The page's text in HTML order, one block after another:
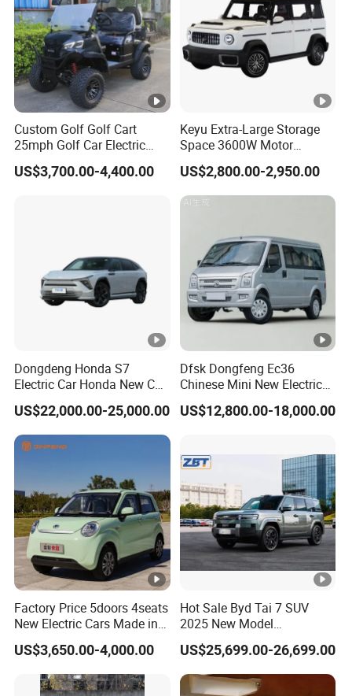
Custom Golf Golf Cart
25mph Golf Car Electric
Golf Cart
US$3,700.00-4,400.00
Keyu Extra-Large Storage
Space 3600W Motor
Electric Auto Car for Travel
US$2,800.00-2,950.00
Dongdeng Honda S7
Electric Car Honda New Car
Electric Vehicle
US$22,000.00-25,000.00
Dfsk Dongfeng Ec36
Chinese Mini New Electric
Passenger Van EEC Small
Electric Mini Bus 11
Sale
US$12,800.00-18,000.00
Factory Price 5doors 4seats
New Electric Cars Made in
China 4-Wheel High-Quality
EV Vehicle Cheap Electric
Car New Energy
US$3,650.00-4,000.00
Hot Sale Byd Tai 7 SUV
2025 New Model
Fangchengbao Leopard
Titanium 7 with Plug-in
Hybrid Left Steering Electric
Car
US$25,699.00-26,699.00